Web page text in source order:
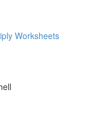
Worksheets